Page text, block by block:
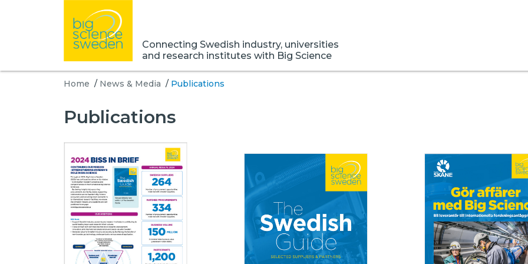
Connecting Swedish industry, universities
and research institutes with Big Science
Home / News & Media / Publications
Publications